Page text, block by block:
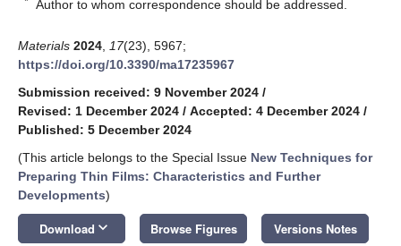
Author to whom correspondence should be addressed.
Materials 2024 17(23), 5967;
https://doi.org/10.3390/ma17235967
Submission received: 9 November 2024 /
Revised: 1 December 2024 / Accepted: 4 December 2024 /
Published: 5 December 2024
(This article belongs to the Special Issue New Techniques for
Preparing Thin Films: Characteristics and Further
Developments)
Download keyboard_arrow_down Browse Figures Versions Notes